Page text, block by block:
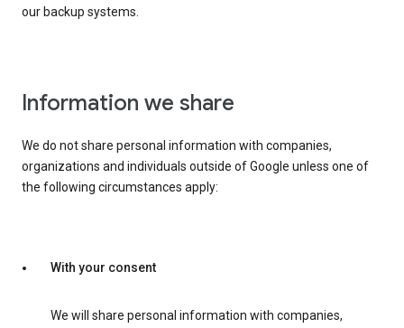
our backup systems.
Information we share
We do not share personal information with companies,
organizations and individuals outside of Google unless one of
the following circumstances apply:
With your consent
We will share personal information with companies,